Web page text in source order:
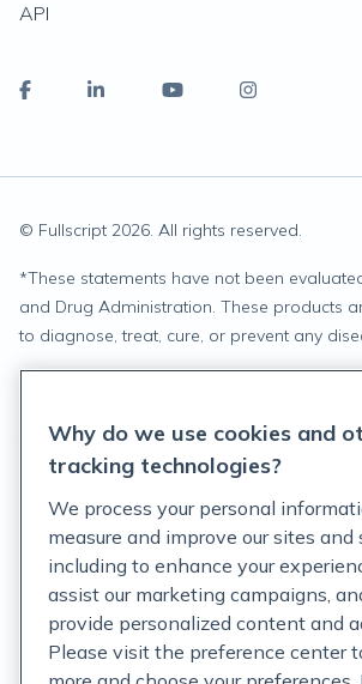
API
© Fullscript 2026. All rights reserved.
*These statements have not been
and Drug Administration. These products
to diagnose, treat, cure, or prevent any
Terms of Service
Customer Support Policy
Acceptable Use Policy
Privacy Rights Notice
Why do we use cookies and
tracking technologies?
We process your personal
measure and improve our sites and
including to enhance your
assist our marketing campaigns,
provide personalized content and
Please visit the preference center